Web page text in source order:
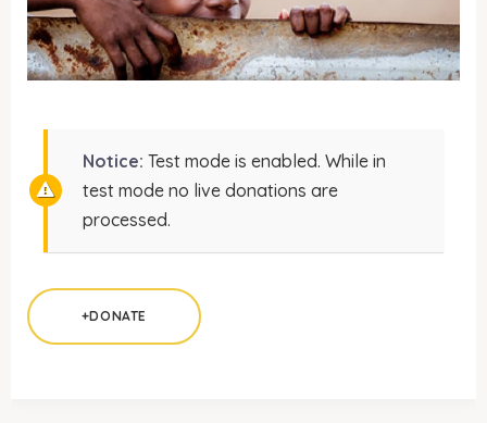
Notice: Test mode is enabled. While in
test mode no live donations are
processed.
+DONATE